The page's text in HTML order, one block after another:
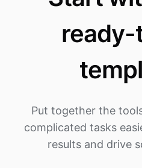
Put together the
complicated tasks
results and drive